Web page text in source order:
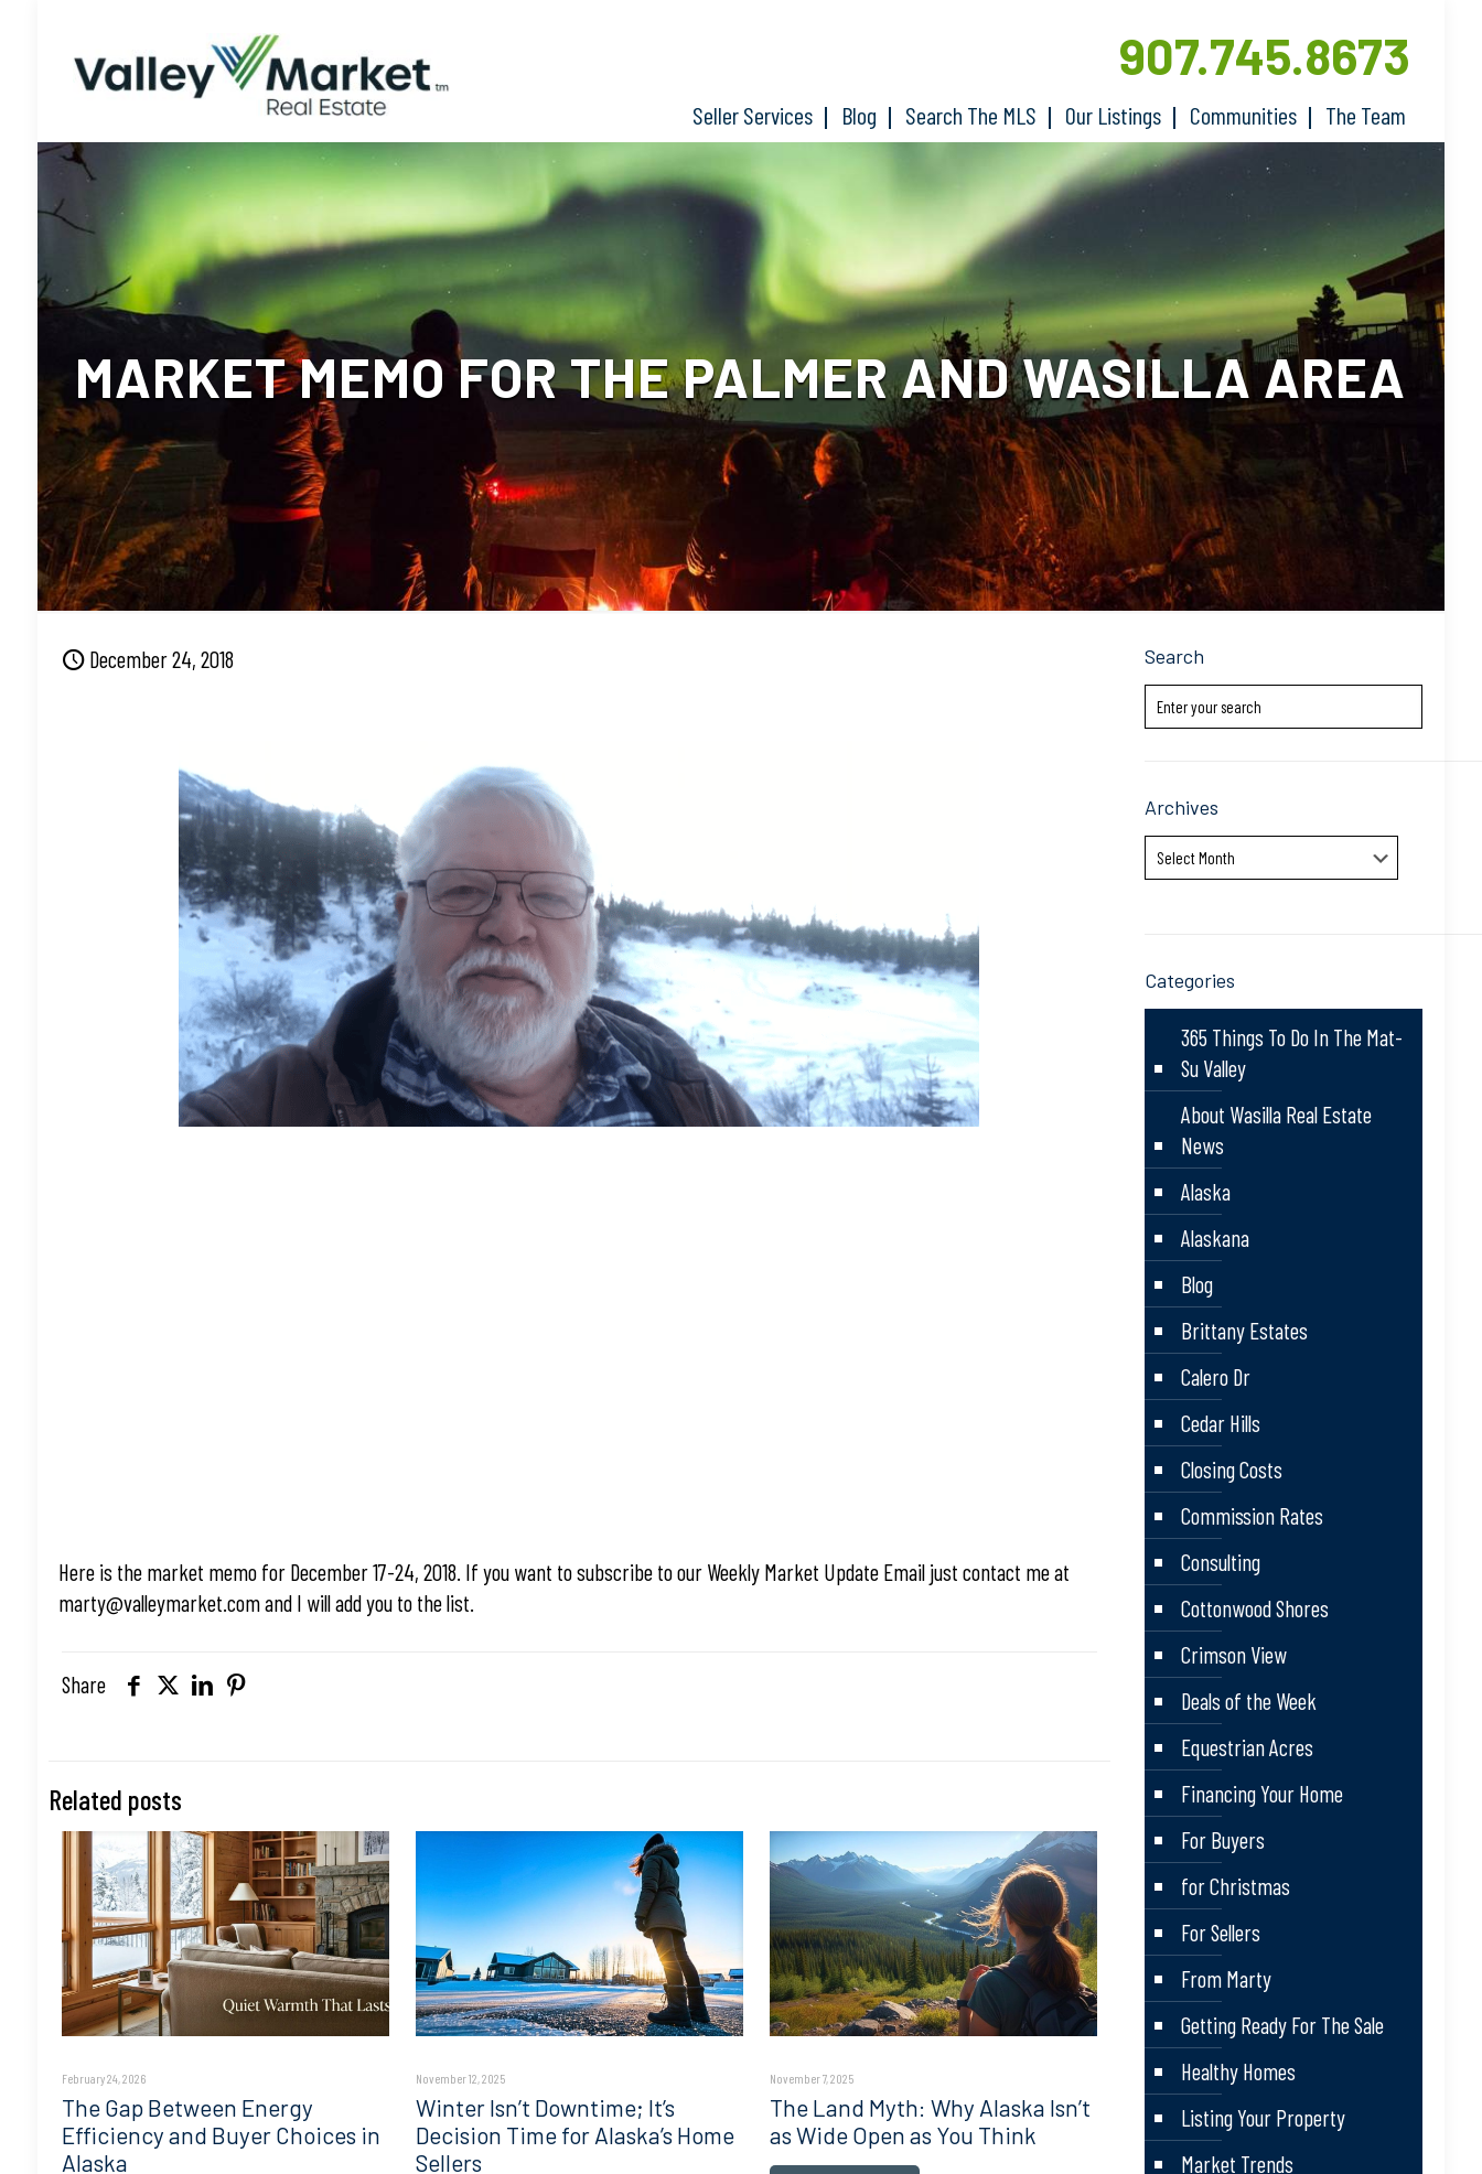
Seller Services Blog Search The MLS Our Listings Communities The Team
907.745.8673
MARKET MEMO FOR THE PALMER AND WASILLA AREA
December 24, 2018
Here is the market memo for December 17-24, 2018. If you want to subscribe to our Weekly Market Update Email just contact me at
marty@valleymarket.comand I will add you to the list.
Share
Related posts
February 24, 2026
The Gap Between Energy
Efficiency and Buyer Choices in
Alaska
November 12, 2025
Winter Isn’t Downtime; It’s
Decision Time for Alaska’s Home
Sellers
November 7, 2025
The Land Myth: Why Alaska Isn’t
as Wide Open as You Think
Search
Archives
Archives
Categories
365 Things To Do In The Mat-
Su Valley
About Wasilla Real Estate
News
Alaska
Alaskana
Blog
Brittany Estates
Calero Dr
Cedar Hills
Closing Costs
Commission Rates
Consulting
Cottonwood Shores
Crimson View
Deals of the Week
Equestrian Acres
Financing Your Home
For Buyers
for Christmas
For Sellers
From Marty
Getting Ready For The Sale
Healthy Homes
Listing Your Property
Market Trends